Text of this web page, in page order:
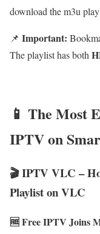
download the m3u
📌 Important:
The playlist has both
📱 The Most
IPTV on
🎬 IPTV VLC –
Playlist on VLC
🆓 Free IPTV Joins